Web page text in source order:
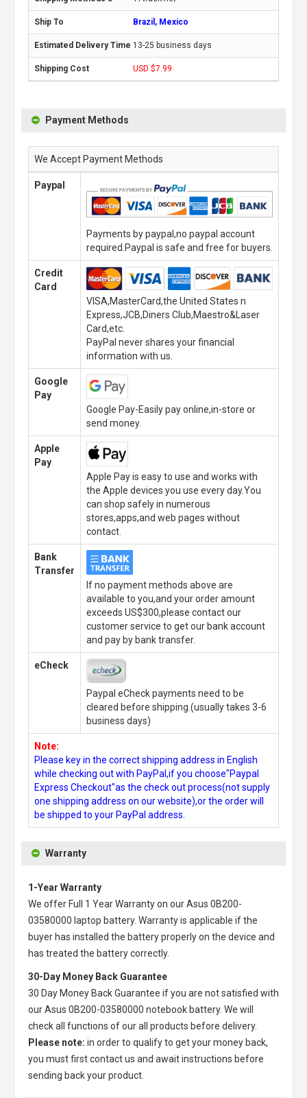
Brazil, Mexico
13-25 business days
USD $7.99
Payment Methods
We Accept Payment Methods
Paypal
Payments by paypal,no paypal account
required.Paypal is safe and free for buyers.
Credit
Card
VISA,MasterCard,the United States n
Express,JCB,Diners Club,Maestro&Laser
Card,etc.
PayPal never shares your financial
information with us.
Google
Pay
Google Pay-Easily pay online,in-store or
send money.
Apple
Pay
Apple Pay is easy to use and works with
the Apple devices you use every day.You
can shop safely in numerous
stores,apps,and web pages without
contact.
Bank
Transfer
If no payment methods above are
available to you,and your order amount
exceeds US$300,please contact our
customer service to get our bank account
and pay by bank transfer.
eCheck
Paypal eCheck payments need to be
cleared before shipping.(usually takes 3-6
business days)
Note:
Please key in the correct shipping address in English
while checking out with PayPal,if you choose"Paypal
Express Checkout"as the check out process(not supply
one shipping address on our website),or the order will
be shipped to your PayPal address.
Warranty
1-Year Warranty
We offer Full 1 Year Warranty on ourAsus 0B200-
03580000 laptop battery. Warranty is applicable if the
buyer has installed the battery properly on the device and
has treated the battery correctly.
30-Day Money Back Guarantee
30 Day Money Back Guarantee if you are not satisfied with
ourAsus 0B200-03580000 notebook battery. We will
check all functions of our all products before delivery.
Please note: in order to qualify to get your money back,
you must first contact us and await instructions before
sending back your product.